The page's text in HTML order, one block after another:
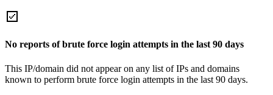
No reports of brute force login attempts in the last 90 days
This IP/domain did not appear on any list of IPs and domains
known to perform brute force login attempts in the last 90 days.